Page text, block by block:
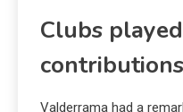
Clubs
contributions
Valderrama had a